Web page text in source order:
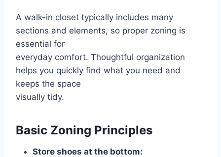
A walk-in closet typically includes many
sections and elements, so proper zoning is
essential for
everyday comfort. Thoughtful organization
helps you quickly find what you need and
keeps the space
visually tidy.
Basic Zoning Principles
Store shoes at the bottom: